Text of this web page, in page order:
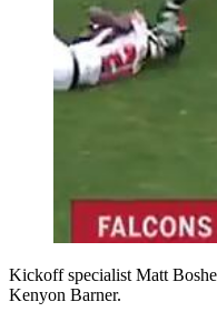
Kickoff specialist Matt
Kenyon Barner.